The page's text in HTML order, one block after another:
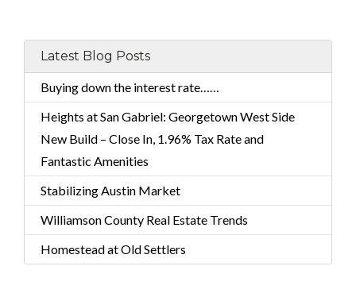
Latest Blog Posts
Buying down the interest rate……
Heights at San Gabriel: Georgetown West Side
New Build – Close In, 1.96% Tax Rate and
Fantastic Amenities
Stabilizing Austin Market
Williamson County Real Estate Trends
Homestead at Old Settlers